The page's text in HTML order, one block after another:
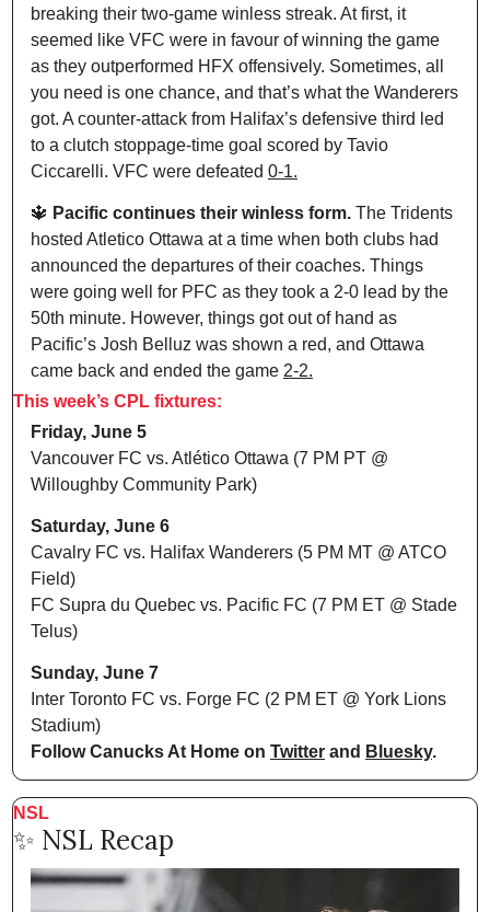
breaking their two-game winless streak. At first, it
seemed like VFC were in favour of winning the game
as they outperformed HFX offensively. Sometimes, all
you need is one chance, and that’s what the Wanderers
got. A counter-attack from Halifax’s defensive third led
to a clutch stoppage-time goal scored by Tavio
Ciccarelli. VFC were defeated 0-1.
🔱 Pacific continues their winless form. The Tridents
hosted Atletico Ottawa at a time when both clubs had
announced the departures of their coaches. Things
were going well for PFC as they took a 2-0 lead by the
50th minute. However, things got out of hand as
Pacific’s Josh Belluz was shown a red, and Ottawa
came back and ended the game 2-2.
This week’s CPL fixtures:
Friday, June 5
Vancouver FC vs. Atlético Ottawa (7 PM PT @
Willoughby Community Park)
Saturday, June 6
Cavalry FC vs. Halifax Wanderers (5 PM MT @ ATCO
Field)
FC Supra du Quebec vs. Pacific FC (7 PM ET @ Stade
Telus)
Sunday, June 7
Inter Toronto FC vs. Forge FC (2 PM ET @ York Lions
Stadium)
Follow Canucks At Home on Twitter and Bluesky.
NSL
✨ NSL Recap